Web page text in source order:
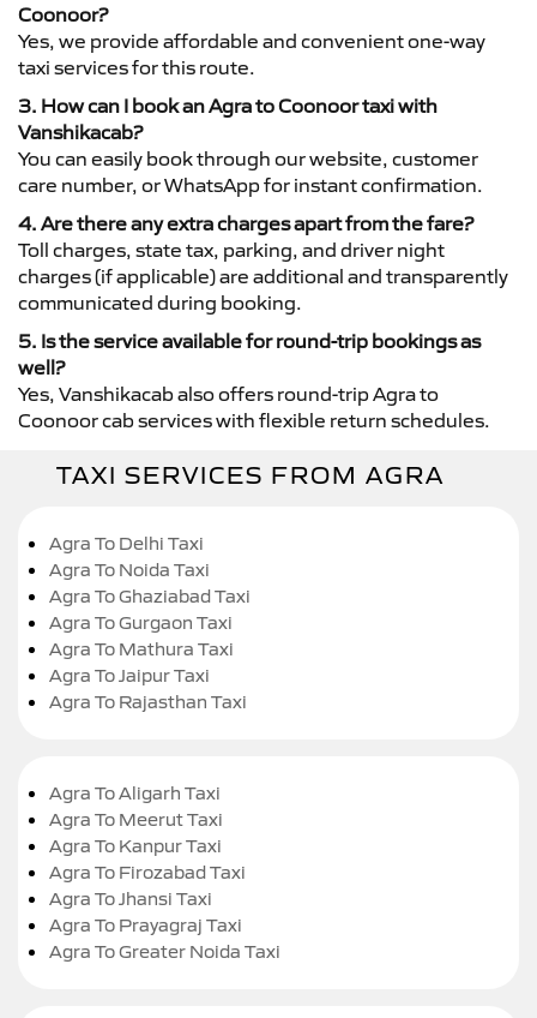
Coonoor?
Yes, we provide affordable and convenient one-way
taxi services for this route.
3. How can I book an Agra to Coonoor taxi with
Vanshikacab?
You can easily book through our website, customer
care number, or WhatsApp for instant confirmation.
4. Are there any extra charges apart from the fare?
Toll charges, state tax, parking, and driver night
charges (if applicable) are additional and transparently
communicated during booking.
5. Is the service available for round-trip bookings as
well?
Yes, Vanshikacab also offers round-trip Agra to
Coonoor cab services with flexible return schedules.
TAXI SERVICES FROM AGRA
Agra To Delhi Taxi
Agra To Noida Taxi
Agra To Ghaziabad Taxi
Agra To Gurgaon Taxi
Agra To Mathura Taxi
Agra To Jaipur Taxi
Agra To Rajasthan Taxi
Agra To Aligarh Taxi
Agra To Meerut Taxi
Agra To Kanpur Taxi
Agra To Firozabad Taxi
Agra To Jhansi Taxi
Agra To Prayagraj Taxi
Agra To Greater Noida Taxi